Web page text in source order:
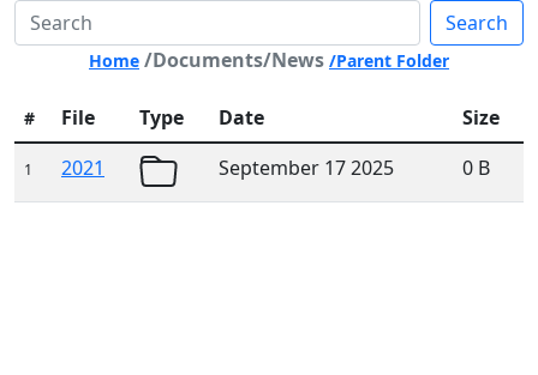
Search
Home /Documents/News /Parent Folder
# File Type Date Size
1 2021 September 17 2025 0 B